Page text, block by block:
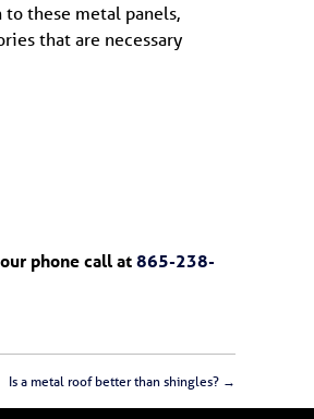
these metal panels,
that are necessary
phone call at865-238-
Is a metal roof better than shingles? →